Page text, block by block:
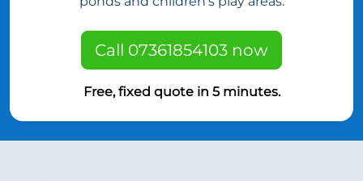
Call 07361854103 now
Free, fixed quote in 5 minutes.